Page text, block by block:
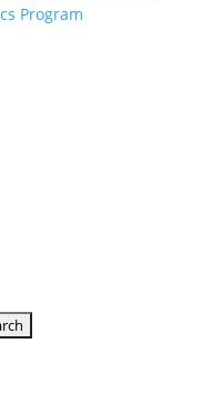
Program